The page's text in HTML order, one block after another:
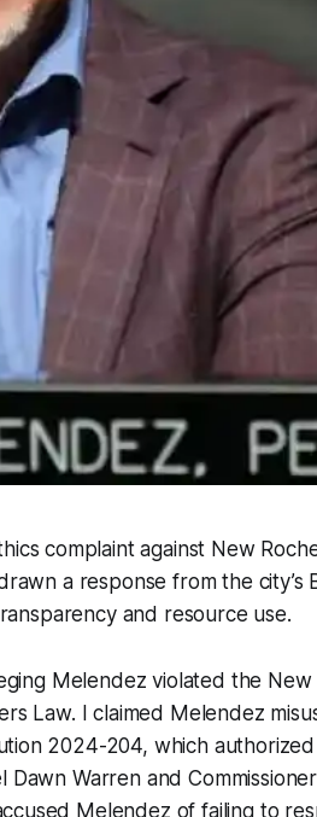
complaint against New
a response from the city’s
and resource use.
Melendez violated the New
Law. I claimed Melendez
2024-204, which
Warren and
Melendez of failing to